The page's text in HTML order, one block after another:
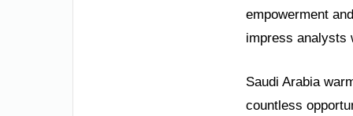
empowerment
impress analysts
Saudi Arabia
countless